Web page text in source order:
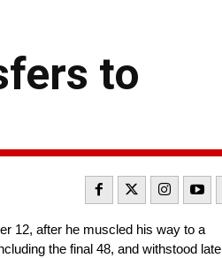
to
12, after he muscled his way to a
the final 48, and withstood late